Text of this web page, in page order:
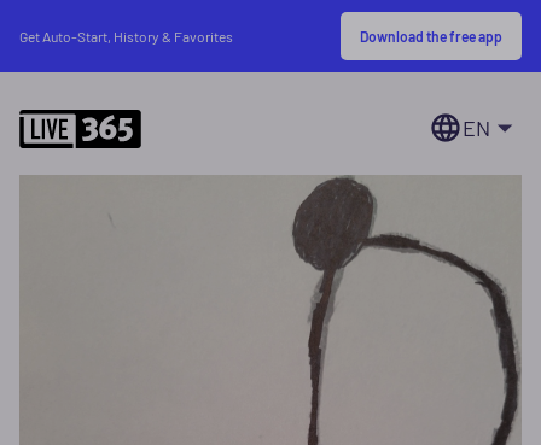
Get Auto-Start, History & Favorites Download the free app
EN